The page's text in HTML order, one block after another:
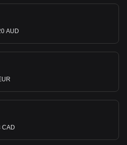
AUD
CAD